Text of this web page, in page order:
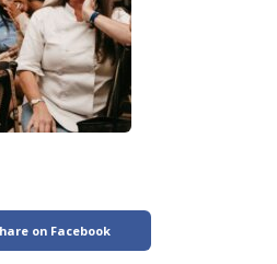
on Facebook